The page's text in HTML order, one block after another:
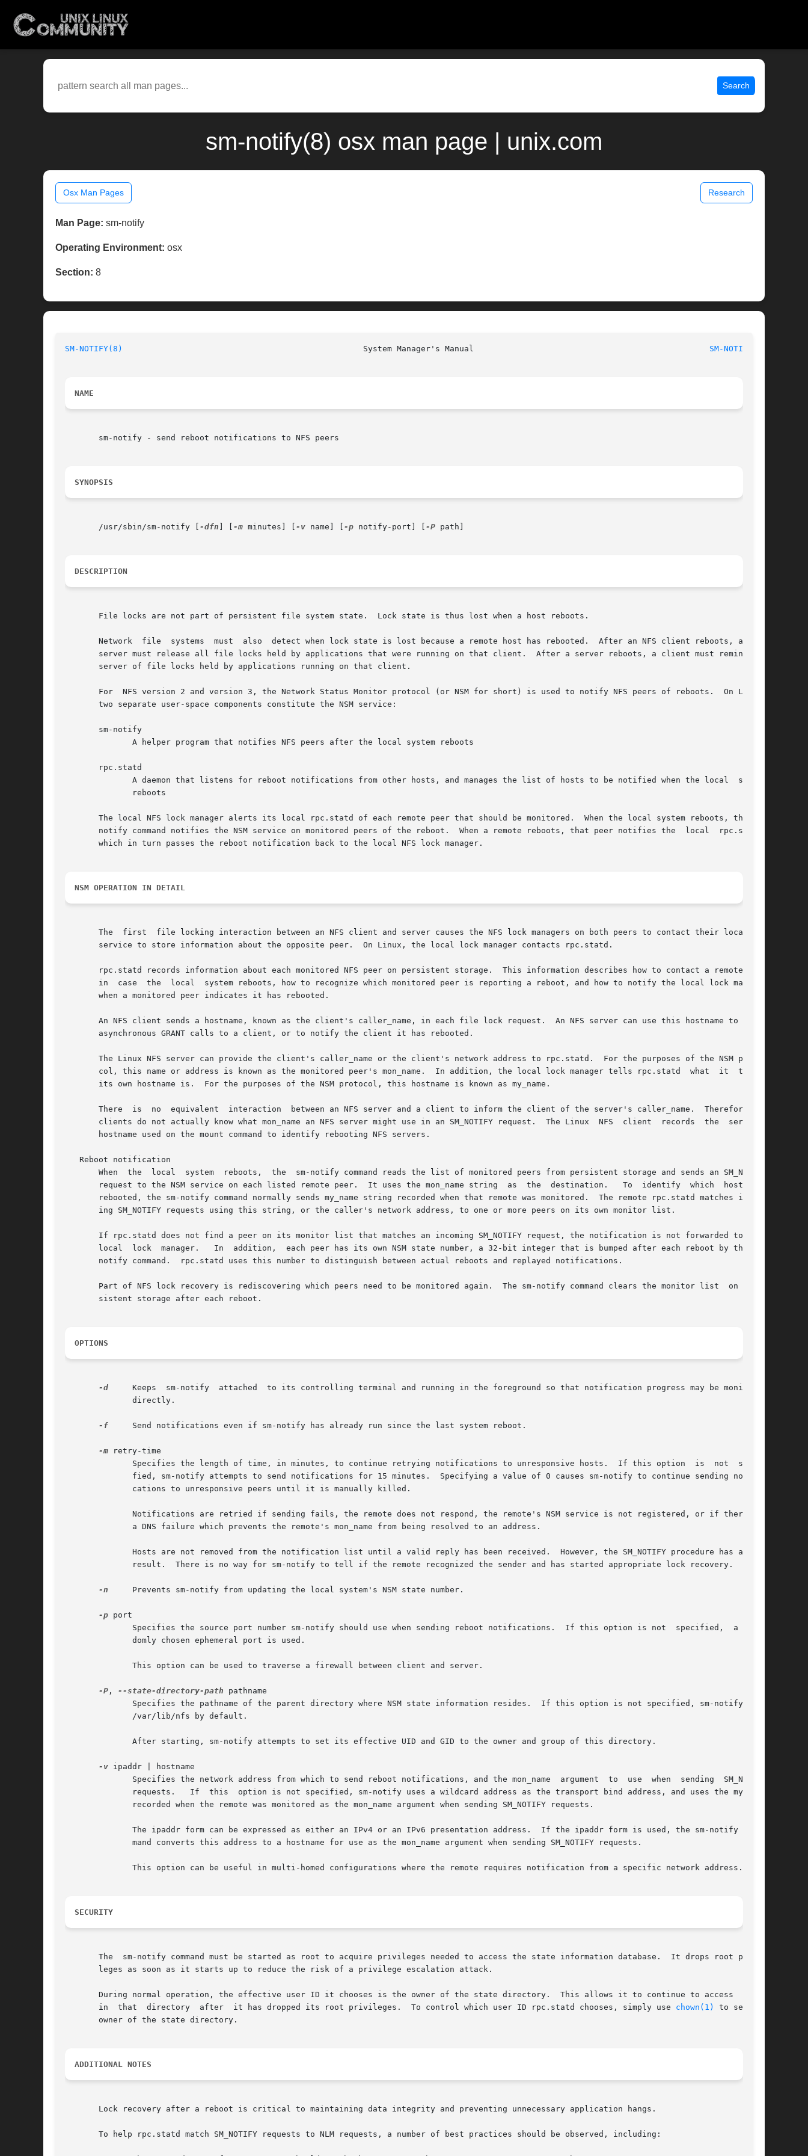
Search
sm-notify(8) osx man page | unix.com
Osx Man Pages Research
Man Page: sm-notify
Operating Environment: osx
Section: 8
SM-NOTIFY(8) SM-NOTIFY(8)
NAME
       sm-notify - send reboot notifications to NFS peers
SYNOPSIS
       /usr/sbin/sm-notify [
-dfn -m minutes] [ -v name] [ -p notify-port] [ -P path]
DESCRIPTION
       File locks are not part of persistent file system state.  Lock state is thus lost when a host reboots.
       Network	file  systems  must  also  detect when lock state is lost because a remote host has rebooted.  After an NFS client reboots, an NFS
       server must release all file locks held by applications that were running on that client.  After a server reboots, a client must remind the
       server of file locks held by applications running on that client.
       For  NFS version 2 and version 3, the Network Status Monitor protocol (or NSM for short) is used to notify NFS peers of reboots.  On Linux,
       two separate user-space components constitute the NSM service:
       sm-notify
       rpc.statd
       The local NFS lock manager alerts its local rpc.statd of each remote peer that should be monitored.  When the local system reboots, the sm-
       notify command notifies the NSM service on monitored peers of the reboot.  When a remote reboots, that peer notifies the  local	rpc.statd,
       which in turn passes the reboot notification back to the local NFS lock manager.
NSM OPERATION IN DETAIL
       The  first  file locking interaction between an NFS client and server causes the NFS lock managers on both peers to contact their local NSM
       service to store information about the opposite peer.  On Linux, the local lock manager contacts rpc.statd.
       rpc.statd records information about each monitored NFS peer on persistent storage.  This information describes how to contact a remote peer
       in  case  the  local  system reboots, how to recognize which monitored peer is reporting a reboot, and how to notify the local lock manager
       when a monitored peer indicates it has rebooted.
       An NFS client sends a hostname, known as the client's caller_name, in each file lock request.  An NFS server can use this hostname to  send
       asynchronous GRANT calls to a client, or to notify the client it has rebooted.
       The Linux NFS server can provide the client's caller_name or the client's network address to rpc.statd.	For the purposes of the NSM proto-
       col, this name or address is known as the monitored peer's mon_name.  In addition, the local lock manager tells rpc.statd  what	it  thinks
       its own hostname is.  For the purposes of the NSM protocol, this hostname is known as my_name.
       There  is  no  equivalent  interaction  between an NFS server and a client to inform the client of the server's caller_name.  Therefore NFS
       clients do not actually know what mon_name an NFS server might use in an SM_NOTIFY request.  The Linux  NFS  client  records  the  server's
       hostname used on the mount command to identify rebooting NFS servers.
   Reboot notification
       When  the  local  system  reboots,  the	sm-notify command reads the list of monitored peers from persistent storage and sends an SM_NOTIFY
       request to the NSM service on each listed remote peer.  It uses the mon_name string  as	the  destination.   To	identify  which  host  has
       rebooted, the sm-notify command normally sends my_name string recorded when that remote was monitored.  The remote rpc.statd matches incom-
       ing SM_NOTIFY requests using this string, or the caller's network address, to one or more peers on its own monitor list.
       If rpc.statd does not find a peer on its monitor list that matches an incoming SM_NOTIFY request, the notification is not forwarded to  the
       local  lock  manager.   In  addition,  each peer has its own NSM state number, a 32-bit integer that is bumped after each reboot by the sm-
       notify command.	rpc.statd uses this number to distinguish between actual reboots and replayed notifications.
       Part of NFS lock recovery is rediscovering which peers need to be monitored again.  The sm-notify command clears the monitor list  on  per-
       sistent storage after each reboot.
OPTIONS
-d
     Keeps  sm-notify	attached  to its controlling terminal and running in the foreground so that notification progress may be monitored
-f
     Send notifications even if sm-notify has already run since the last system reboot.
-m retry-time
-n
     Prevents sm-notify from updating the local system's NSM state number.
-p port
-P , --state-directory-path pathname
-v ipaddr | hostname
SECURITY
       The  sm-notify command must be started as root to acquire privileges needed to access the state information database.  It drops root privi-
       leges as soon as it starts up to reduce the risk of a privilege escalation attack.
       During normal operation, the effective user ID it chooses is the owner of the state directory.  This allows it to continue to access  files
       in  that  directory  after  it has dropped its root privileges.	To control which user ID rpc.statd chooses, simply use
chown(1)
to set the
       owner of the state directory.
ADDITIONAL NOTES
       Lock recovery after a reboot is critical to maintaining data integrity and preventing unnecessary application hangs.
       To help rpc.statd match SM_NOTIFY requests to NLM requests, a number of best practices should be observed, including: